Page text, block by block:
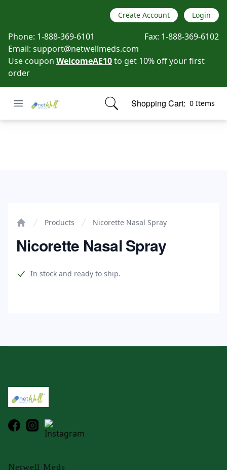
Create Account Login
Phone: 1-888-369-6101 Fax: 1-888-369-6102
Email: support@netwellmeds.com
Use coupon WelcomeAE10to get 10% off your first
order
Open menu
Netwell Meds Shopping Cart: 0 Items
items in cart, view bag
Products Nicorette Nasal Spray
Nicorette Nasal Spray
Product information
In stock and ready to ship.
Netwell Meds